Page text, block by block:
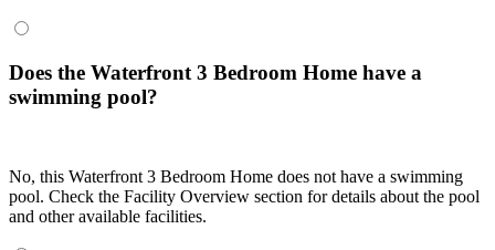
Does the Waterfront 3 Bedroom Home have a
swimming pool?
No, this Waterfront 3 Bedroom Home does not have a swimming
pool. Check the Facility Overview section for details about the pool
and other available facilities.